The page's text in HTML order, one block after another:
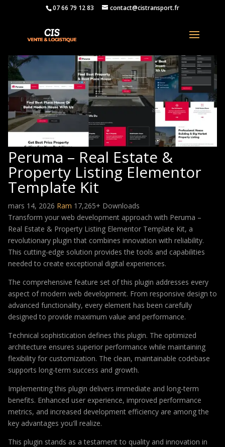
07 66 79 12 83 contact@cistransport.fr
Peruma – Real Estate &
Property Listing Elementor
Template Kit
mars 14, 2026 Ram 17,265+ Downloads
Transform your web development approach with Peruma –
Real Estate & Property Listing Elementor Template Kit, a
revolutionary plugin that combines innovation with reliability.
This cutting-edge solution provides the tools and capabilities
needed to create exceptional digital experiences.
The comprehensive feature set of this plugin addresses every
aspect of modern web development. From responsive design to
advanced functionality, every element has been carefully
designed to provide maximum value and performance.
Technical sophistication defines this plugin. The optimized
architecture ensures superior performance while maintaining
flexibility for customization. The clean, maintainable codebase
supports long-term success and growth.
Implementing this plugin delivers immediate and long-term
benefits. Enhanced user experience, improved performance
metrics, and increased development efficiency are among the
key advantages you'll realize.
This plugin stands as a testament to quality and innovation in